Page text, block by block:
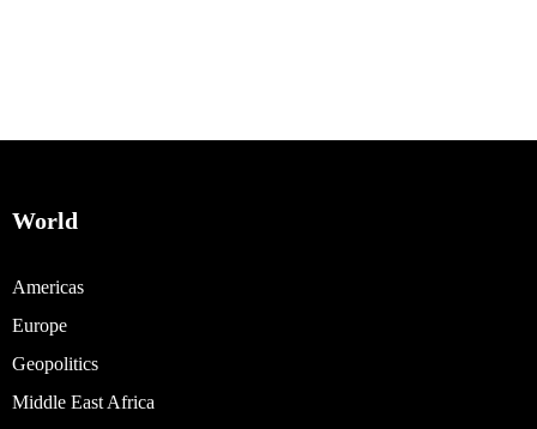
World
Americas
Europe
Geopolitics
Middle East Africa